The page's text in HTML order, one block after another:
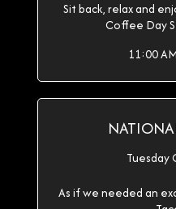
Sit back, relax and
Coffee Day
11:00
Tuesday
As if we needed an